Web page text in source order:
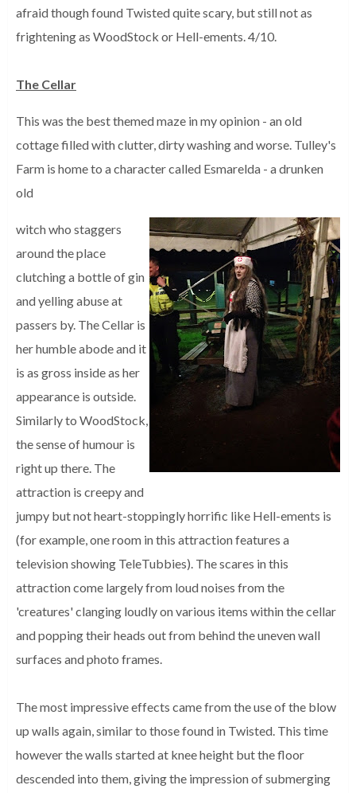
afraid though found Twisted quite scary, but still not as
frightening as WoodStock or Hell-ements. 4/10.
The Cellar
This was the best themed maze in my opinion - an old
cottage filled with clutter, dirty washing and worse. Tulley's
Farm is home to a character called Esmarelda - a drunken
old
witch who staggers
around the place
clutching a bottle of gin
and yelling abuse at
passers by. The Cellar is
her humble abode and it
is as gross inside as her
appearance is outside.
Similarly to WoodStock,
the sense of humour is
right up there. The
attraction is creepy and
jumpy but not heart-stoppingly horrific like Hell-ements is
(for example, one room in this attraction features a
television showing TeleTubbies). The scares in this
attraction come largely from loud noises from the
'creatures' clanging loudly on various items within the cellar
and popping their heads out from behind the uneven wall
surfaces and photo frames.
The most impressive effects came from the use of the blow
up walls again, similar to those found in Twisted. This time
however the walls started at knee height but the floor
descended into them, giving the impression of submerging